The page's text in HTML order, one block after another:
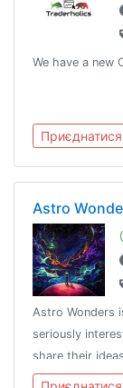
We have a new
Astro
Astro Wonders
seriously
share their
space. Let's